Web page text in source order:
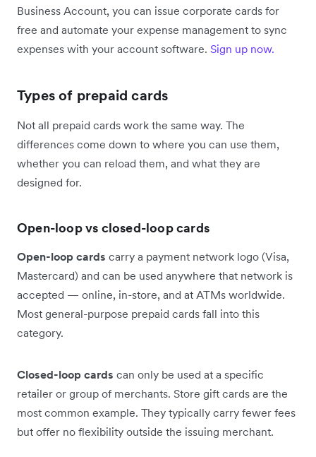
Business Account, you can issue corporate cards for
free and automate your expense management to sync
expenses with your account software. Sign up now.
Types of prepaid cards
Not all prepaid cards work the same way. The
differences come down to where you can use them,
whether you can reload them, and what they are
designed for.
Open-loop vs closed-loop cards
Open-loop cards carry a payment network logo (Visa,
Mastercard) and can be used anywhere that network is
accepted — online, in-store, and at ATMs worldwide.
Most general-purpose prepaid cards fall into this
category.
Closed-loop cards can only be used at a specific
retailer or group of merchants. Store gift cards are the
most common example. They typically carry fewer fees
but offer no flexibility outside the issuing merchant.